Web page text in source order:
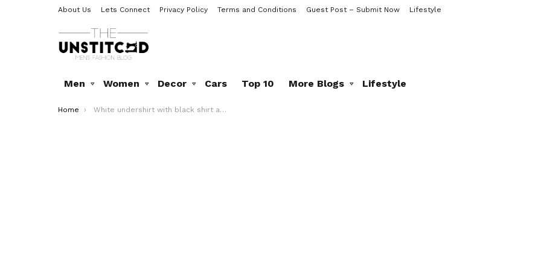
About Us Lets Connect Privacy Policy Terms and Conditions Guest Post – Submit Now Lifestyle
Men Women Decor Cars Top 10 More Blogs Lifestyle
You are here:
Home White undershirt with black shirt and cream pants. Wearing it with belt, shades and watch